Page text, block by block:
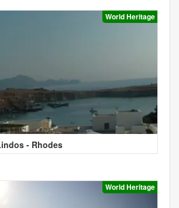
World Heritage
- Rhodes
World Heritage